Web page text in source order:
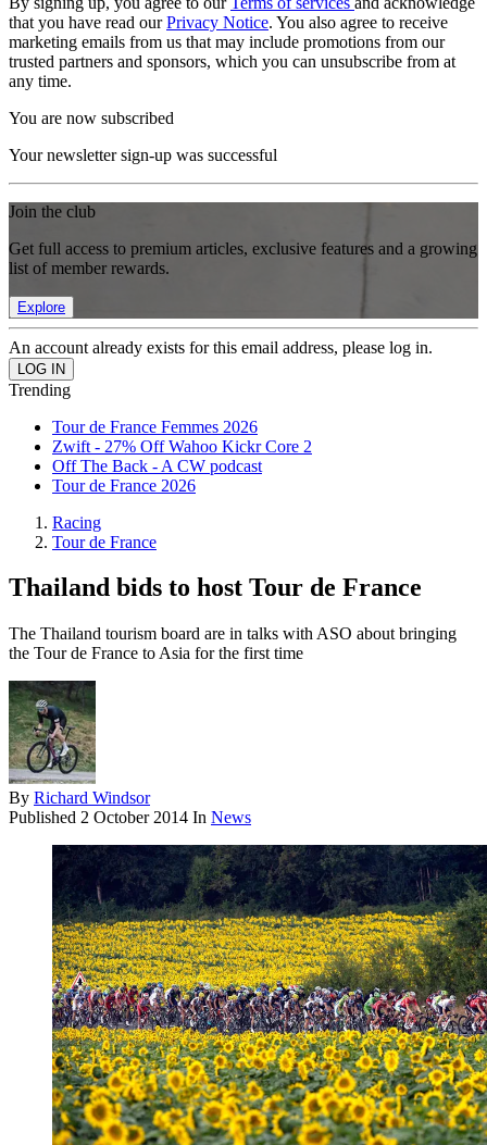
that you have read ourPrivacy Notice. You also agree to receive
marketing emails from us that may include promotions from our
trusted partners and sponsors, which you can unsubscribe from at
any time.
You are now subscribed
Your newsletter sign-up was successful
Join the club
Get full access to premium articles, exclusive features and a growing
list of member rewards.
Explore
An account already exists for this email address, please log in.
Trending
Tour de France Femmes 2026
Zwift - 27% Off Wahoo Kickr Core 2
Off The Back - A CW podcast
Tour de France 2026
Racing
Tour de France
Thailand bids to host Tour de France
The Thailand tourism board are in talks with ASO about bringing
the Tour de France to Asia for the first time
By Richard Windsor
Published 2 October 2014 In News